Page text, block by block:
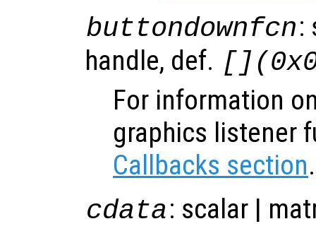
buttondownfcn:
handle, def.
For information
graphics listener
Callbacks section.
cdata: scalar |